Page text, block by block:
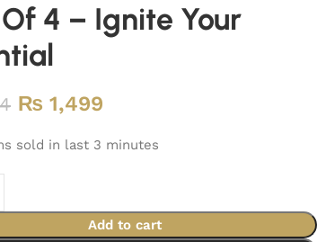
4 – Ignite Your
₨ 1,499
sold in last 3 minutes
Add to cart